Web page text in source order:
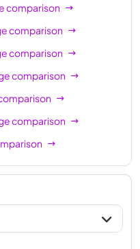
comparison
comparison
comparison
comparison
comparison
comparison